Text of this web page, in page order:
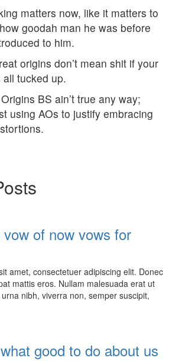
matters now, like it matters to
goodah man he was before
to him.
origins don’t mean shit if your
tucked up.
BS ain’t true any way;
using AOs to justify embracing
of now vows for
amet, consectetuer adipiscing elit. Donec
mattis eros. Nullam malesuada erat ut
nibh, viverra non, semper suscipit,
good to do about us